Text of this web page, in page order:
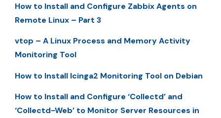
How to Install and Configure Zabbix Agents on
Remote Linux – Part 3
vtop – A Linux Process and Memory Activity
Monitoring Tool
How to Install Icinga2 Monitoring Tool on Debian
How to Install and Configure ‘Collectd’ and
‘Collectd-Web’ to Monitor Server Resources in